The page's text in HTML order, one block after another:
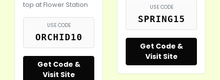
top at Flower Station
USE CODE
ORCHID10
Get Code &
Visit Site
USE CODE
SPRING15
Get Code &
Visit Site